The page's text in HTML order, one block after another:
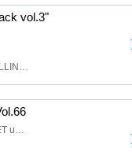
vol.3"
LIKE A KID,MIGHTY HOPE,FALLING ASLEEP
SHIBUYA CYCLONE / GARRET udagawa